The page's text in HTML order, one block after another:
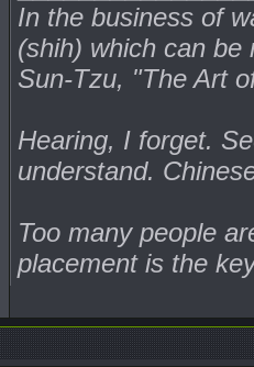
In the business of
(shih) which can be
Sun-Tzu, "The Art
Hearing, I forget.
understand.
Too many people
placement is the